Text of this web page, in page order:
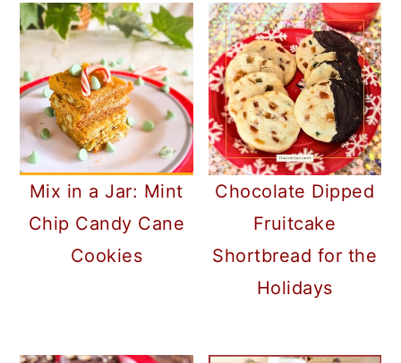
Mix in a Jar: Mint
Chip Candy Cane
Cookies
Chocolate Dipped
Fruitcake
Shortbread for the
Holidays